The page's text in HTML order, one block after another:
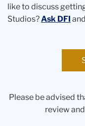
like to discuss
Studios?Ask DFI
Please be advised
review